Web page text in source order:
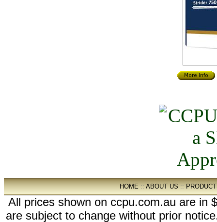
HOME::ABOUT US::
All prices shown on ccpu.com.au are in
are subject to change without prior